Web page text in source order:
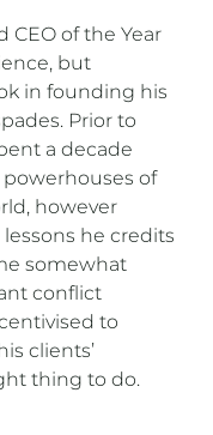
of the Year
but
in founding his
Prior to
a decade
of
however
he credits
somewhat
conflict
to
clients’
thing to do.